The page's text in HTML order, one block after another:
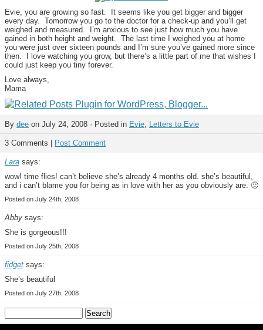
Evie, you are growing so fast. It seems like you get bigger and bigger
every day. Tomorrow you go to the doctor for a check-up and you’ll get
weighed and measured. I’m anxious to see just how much you have
gained in both height and weight. The last time I weighed you at home
you were just over sixteen pounds and I’m sure you’ve gained more since
then. I love watching you grow, but there’s a little part of me that wishes I
could just keep you tiny forever.
Love always,
Mama
By dee on July 24, 2008 · Posted in Evie, Letters to Evie
3 Comments | Post Comment
Lara says:
wow! time flies! can’t believe she’s already 4 months old. she’s beautiful,
and i can’t blame you for being as in love with her as you obviously are. 🙂
Posted on July 24th, 2008
Abby says:
She is gorgeous!!!
Posted on July 25th, 2008
fidget says:
She’s beautiful
Posted on July 27th, 2008